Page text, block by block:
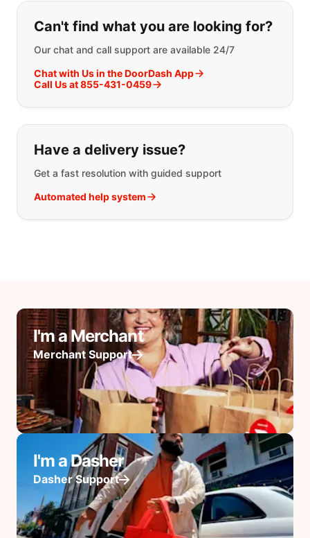
If you can't find what you are
Can't find what you are looking for?
Our chat and call support are available 24/7
Chat with Us in the DoorDash App
Call Us at 855-431-0459
Have a delivery issue?
Get a fast resolution with guided support
Automated help system
I'm a Merchant
Merchant Support
I'm a Dasher
Dasher Support